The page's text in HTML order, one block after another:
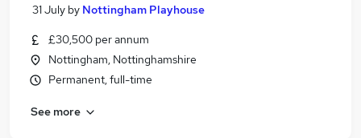
31 July by Nottingham Playhouse
£30,500 per annum
Nottingham, Nottinghamshire
Permanent, full-time
See more